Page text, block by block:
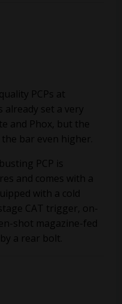
PCPs at
already set a very
and Phox, but the
bar even higher.
PCP is
and comes with a
with a cold
CAT trigger, on-
shot magazine-fed
a rear bolt.